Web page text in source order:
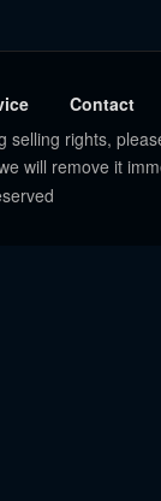
Contact
rights,
will remove it